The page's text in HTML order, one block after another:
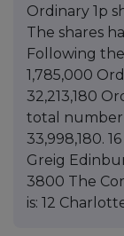
Ordinary 1p
The shares
Following
1,785,000
32,213,180
total number
33,998,180.
Greig
3800 The
is: 12